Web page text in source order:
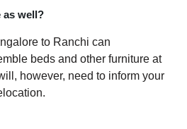
as well?
to Ranchi can
beds and other furniture at
however, need to inform your